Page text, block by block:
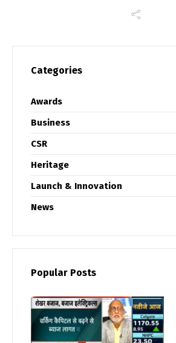
Categories
Awards
Business
CSR
Heritage
Launch & Innovation
News
Popular Posts